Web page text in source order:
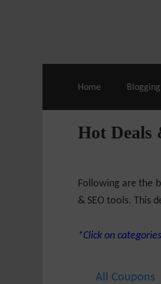
Home
Hot Deals
Following are the
& SEO tools. This
*Click on
All Coupons